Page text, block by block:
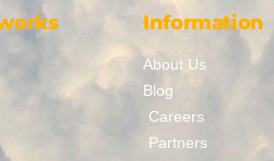
Information
About Us
Blog
Careers
Partners